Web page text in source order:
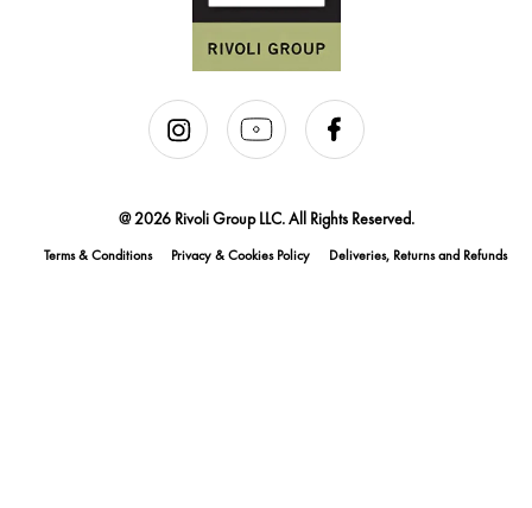
@ 2026 Rivoli Group LLC. All Rights Reserved.
Terms & Conditions Privacy & Cookies Policy Deliveries, Returns and Refunds